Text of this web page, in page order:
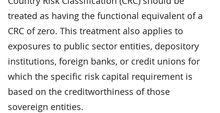
treated as having the functional equivalent of a
CRC of zero. This treatment also applies to
exposures to public sector entities, depository
institutions, foreign banks, or credit unions for
which the specific risk capital requirement is
based on the creditworthiness of those
sovereign entities.